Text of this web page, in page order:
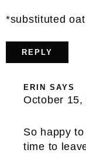
*substituted
REPLY
ERIN SAYS
October 15,
So happy
time to